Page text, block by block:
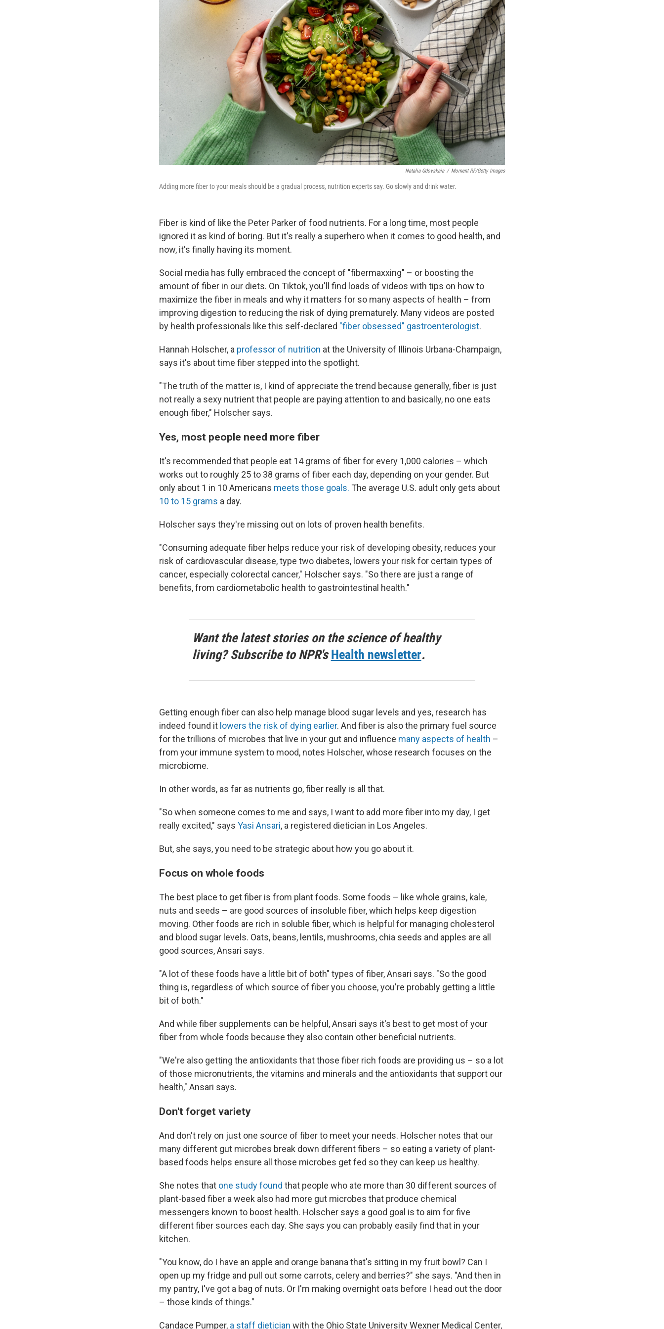
Natalia Gdovskaia / Moment RF/Getty Images
Adding more fiber to your meals should be a gradual process, nutrition experts say. Go slowly and drink water.
Fiber is kind of like the Peter Parker of food nutrients. For a long time, most people
ignored it as kind of boring. But it's really a superhero when it comes to good health, and
now, it's finally having its moment.
Social media has fully embraced the concept of "fibermaxxing" – or boosting the
amount of fiber in our diets. On Tiktok, you'll find loads of videos with tips on how to
maximize the fiber in meals and why it matters for so many aspects of health – from
improving digestion to reducing the risk of dying prematurely. Many videos are posted
by health professionals like this self-declared "fiber obsessed" gastroenterologist.
Hannah Holscher, a professor of nutrition at the University of Illinois Urbana-Champaign,
says it's about time fiber stepped into the spotlight.
"The truth of the matter is, I kind of appreciate the trend because generally, fiber is just
not really a sexy nutrient that people are paying attention to and basically, no one eats
enough fiber," Holscher says.
Yes, most people need more fiber
It's recommended that people eat 14 grams of fiber for every 1,000 calories – which
works out to roughly 25 to 38 grams of fiber each day, depending on your gender. But
only about 1 in 10 Americans meets those goals. The average U.S. adult only gets about
10 to 15 grams a day.
Holscher says they're missing out on lots of proven health benefits.
"Consuming adequate fiber helps reduce your risk of developing obesity, reduces your
risk of cardiovascular disease, type two diabetes, lowers your risk for certain types of
cancer, especially colorectal cancer," Holscher says. "So there are just a range of
benefits, from cardiometabolic health to gastrointestinal health."
Want the latest stories on the science of healthy
living? Subscribe to NPR'sHealth newsletter.
Getting enough fiber can also help manage blood sugar levels and yes, research has
indeed found it lowers the risk of dying earlier. And fiber is also the primary fuel source
for the trillions of microbes that live in your gut and influence many aspects of health –
from your immune system to mood, notes Holscher, whose research focuses on the
microbiome.
In other words, as far as nutrients go, fiber really is all that.
"So when someone comes to me and says, I want to add more fiber into my day, I get
really excited," says Yasi Ansari, a registered dietician in Los Angeles.
But, she says, you need to be strategic about how you go about it.
Focus on whole foods
The best place to get fiber is from plant foods. Some foods – like whole grains, kale,
nuts and seeds – are good sources of insoluble fiber, which helps keep digestion
moving. Other foods are rich in soluble fiber, which is helpful for managing cholesterol
and blood sugar levels. Oats, beans, lentils, mushrooms, chia seeds and apples are all
good sources, Ansari says.
"A lot of these foods have a little bit of both" types of fiber, Ansari says. "So the good
thing is, regardless of which source of fiber you choose, you're probably getting a little
bit of both."
And while fiber supplements can be helpful, Ansari says it's best to get most of your
fiber from whole foods because they also contain other beneficial nutrients.
"We're also getting the antioxidants that those fiber rich foods are providing us – so a lot
of those micronutrients, the vitamins and minerals and the antioxidants that support our
health," Ansari says.
Don't forget variety
And don't rely on just one source of fiber to meet your needs. Holscher notes that our
many different gut microbes break down different fibers – so eating a variety of plant-
based foods helps ensure all those microbes get fed so they can keep us healthy.
She notes that one study found that people who ate more than 30 different sources of
plant-based fiber a week also had more gut microbes that produce chemical
messengers known to boost health. Holscher says a good goal is to aim for five
different fiber sources each day. She says you can probably easily find that in your
kitchen.
"You know, do I have an apple and orange banana that's sitting in my fruit bowl? Can I
open up my fridge and pull out some carrots, celery and berries?" she says. "And then in
my pantry, I've got a bag of nuts. Or I'm making overnight oats before I head out the door
– those kinds of things."
Candace Pumper, a staff dietician with the Ohio State University Wexner Medical Center,